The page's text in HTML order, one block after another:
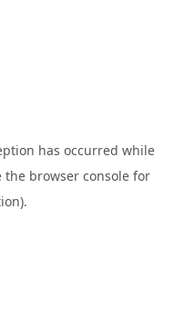
has occurred while
the browser consolefor